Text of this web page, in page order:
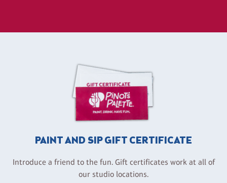
PAINT AND SIP GIFT CERTIFICATE
Introduce a friend to the fun. Gift certificates work at all of
our studio locations.